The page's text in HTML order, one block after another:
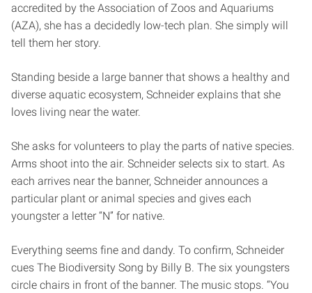
accredited by the Association of Zoos and Aquariums
(AZA), she has a decidedly low-tech plan. She simply will
tell them her story.
Standing beside a large banner that shows a healthy and
diverse aquatic ecosystem, Schneider explains that she
loves living near the water.
She asks for volunteers to play the parts of native species.
Arms shoot into the air. Schneider selects six to start. As
each arrives near the banner, Schneider announces a
particular plant or animal species and gives each
youngster a letter “N” for native.
Everything seems fine and dandy. To confirm, Schneider
cues The Biodiversity Song by Billy B. The six youngsters
circle chairs in front of the banner. The music stops. “You